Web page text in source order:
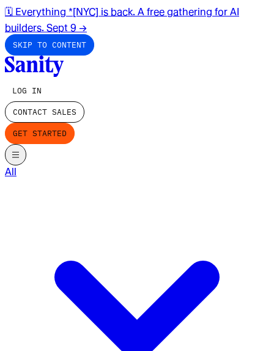
🗓️ Everything *[NYC] is back. A free gathering for AI
builders. Sept 9 →
SKIP TO CONTENT
LOG IN
CONTACT SALES
GET STARTED
All